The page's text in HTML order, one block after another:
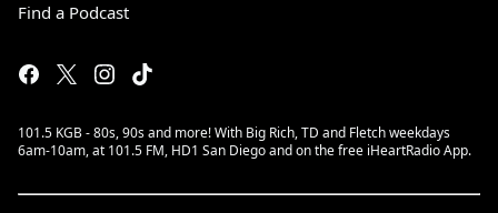
Find a Podcast
101.5 KGB - 80s, 90s and more! With Big Rich, TD and Fletch weekdays
6am-10am, at 101.5 FM, HD1 San Diego and on the free iHeartRadio App.